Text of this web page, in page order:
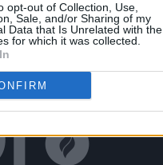
opt-out of Collection, Use,
Sale, and/or Sharing of my
Data that Is Unrelated with the
for which it was collected.